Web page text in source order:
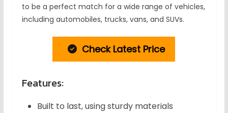
to be a perfect match for a wide range of vehicles,
including automobiles, trucks, vans, and SUVs.
Check Latest Price
Features:
Built to last, using sturdy materials